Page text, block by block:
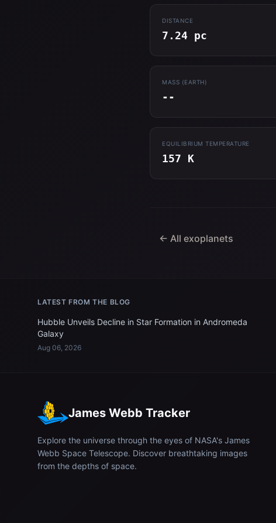
DISTANCE
7.24 pc
MASS (EARTH)
--
EQUILIBRIUM TEMPERATURE
157 K
← All exoplanets
LATEST FROM THE BLOG
Hubble Unveils Decline in Star Formation in Andromeda
Galaxy
Aug 06, 2026
James Webb Tracker
Explore the universe through the eyes of NASA's James
Webb Space Telescope. Discover breathtaking images
from the depths of space.